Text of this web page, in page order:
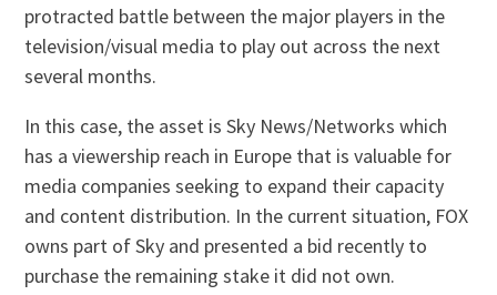
protracted battle between the major players in the
television/visual media to play out across the next
several months.
In this case, the asset is Sky News/Networks which
has a viewership reach in Europe that is valuable for
media companies seeking to expand their capacity
and content distribution. In the current situation, FOX
owns part of Sky and presented a bid recently to
purchase the remaining stake it did not own.